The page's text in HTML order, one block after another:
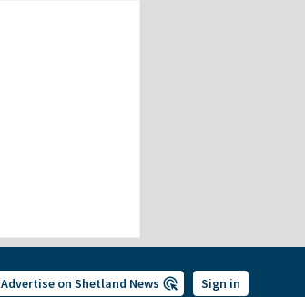
Advertise on Shetland News Sign in